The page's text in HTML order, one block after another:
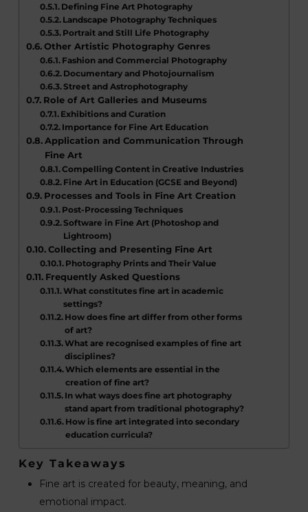
Defining Fine Art Photography
Landscape Photography Techniques
Portrait and Still Life Photography
Other Artistic Photography Genres
Fashion and Commercial Photography
Documentary and Photojournalism
Street and Astrophotography
Role of Art Galleries and Museums
Exhibitions and Curation
Importance for Fine Art Education
Application and Communication Through
Fine Art
Compelling Content in Creative Industries
Fine Art in Education (GCSE and Beyond)
Processes and Tools in Fine Art Creation
Post-Processing Techniques
Software in Fine Art (Photoshop and
Lightroom)
Collecting and Presenting Fine Art
Photography Prints and Their Value
Frequently Asked Questions
What constitutes fine art in academic
settings?
How does fine art differ from other forms
of art?
What are recognised examples of fine art
disciplines?
Which elements are essential in the
creation of fine art?
In what ways does fine art photography
stand apart from traditional photography?
How is fine art integrated into secondary
education curricula?
Key Takeaways
Fine art is created for beauty, meaning, and
emotional impact.